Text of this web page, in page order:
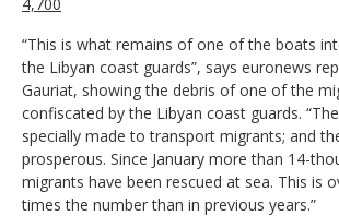
“This is what remains of one of the boats
the Libyan coast guards”, says euronews
Gauriat, showing the debris of one of the
confiscated by the Libyan coast guards.
specially made to transport migrants; and
prosperous. Since January more than 14-
migrants have been rescued at sea. This is
times the number than in previous years.”